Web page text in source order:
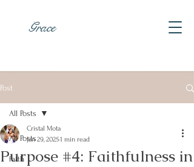
Grace
Post
All Posts
faith
All Posts
Purpose #4: Faithfulness in
Cristal Mota
Jan 29, 20251 min read